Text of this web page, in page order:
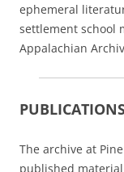
ephemeral
settlement school
Appalachian
The archive at
published